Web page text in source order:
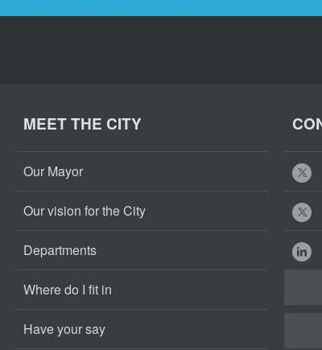
MEET THE CITY
Our Mayor
Our vision for the City
Departments
Where do I fit in
Have your say